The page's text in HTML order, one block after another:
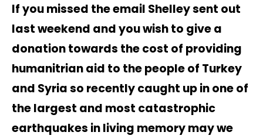
If you missed the email Shelley sent out
last weekend and you wish to give a
donation towards the cost of providing
humanitrian aid to the people of Turkey
and Syria so recently caught up in one of
the largest and most catastrophic
earthquakes in living memory may we